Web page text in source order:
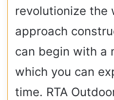
revolutionize the
approach
can begin with a
which you can
time. RTA